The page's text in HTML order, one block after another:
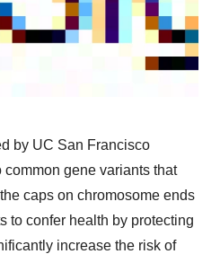
by UC San Francisco
gene variants that
caps on chromosome ends
to confer health by protecting
increase the risk of